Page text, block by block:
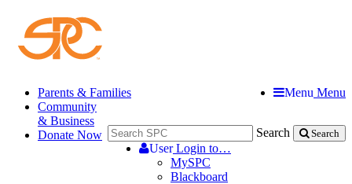
Menu Menu
Search Search
UserLogin to…
MySPC
Blackboard
Parents & Families
Community
& Business
Donate Now